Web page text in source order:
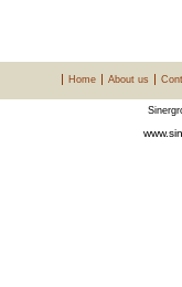
Home About us